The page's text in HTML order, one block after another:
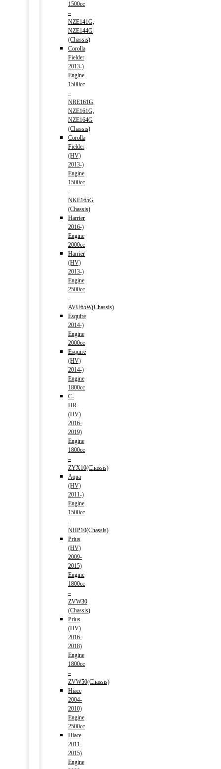
1500cc
–
NZE141G,
NZE144G
(Chassis)
Corolla
Fielder
2013-)
Engine
1500cc
–
NRE161G,
NZE161G,
NZE164G
(Chassis)
Corolla
Fielder
(HV)
2013-)
Engine
1500cc
–
NKE165G
(Chassis)
Harrier
2016-)
Engine
2000cc
Harrier
(HV)
2013-)
Engine
2500cc
–
AVU65W(Chassis)
Esquire
2014-)
Engine
2000cc
Esquire
(HV)
2014-)
Engine
1800cc
C-
HR
(HV)
2016-
2019)
Engine
1800cc
–
ZYX10(Chassis)
Aqua
(HV)
2011-)
Engine
1500cc
–
NHP10(Chassis)
Prius
(HV)
2009-
2015)
Engine
1800cc
–
ZVW30
(Chassis)
Prius
(HV)
2016-
2018)
Engine
1800cc
–
ZVW50(Chassis)
Hiace
2004-
2010)
Engine
2500cc
Hiace
2011-
2015)
Engine